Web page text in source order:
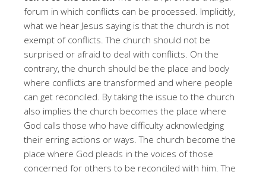
forum in which conflicts can be processed. Implicitly,
what we hear Jesus saying is that the church is not
exempt of conflicts. The church should not be
surprised or afraid to deal with conflicts. On the
contrary, the church should be the place and body
where conflicts are transformed and where people
can get reconciled. By taking the issue to the church
also implies the church becomes the place where
God calls those who have difficulty acknowledging
their erring actions or ways. The church become the
place where God pleads in the voices of those
concerned for others to be reconciled with him. The